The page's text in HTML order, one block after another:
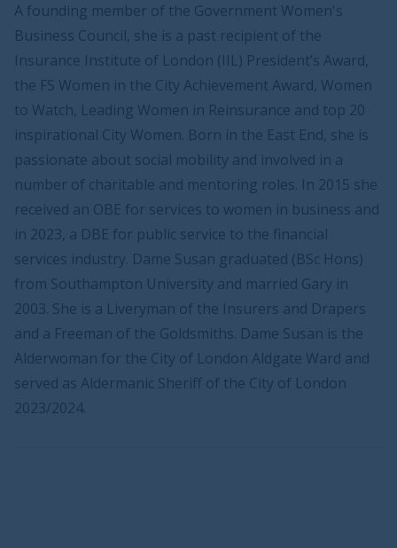
A founding member of the Government Women's
Business Council, she is a past recipient of the
Insurance Institute of London (IIL) President’s Award,
the FS Women in the City Achievement Award, Women
to Watch, Leading Women in Reinsurance and top 20
inspirational City Women. Born in the East End, she is
passionate about social mobility and involved in a
number of charitable and mentoring roles. In 2015 she
received an OBE for services to women in business and
in 2023, a DBE for public service to the financial
services industry. Dame Susan graduated (BSc Hons)
from Southampton University and married Gary in
2003. She is a Liveryman of the Insurers and Drapers
and a Freeman of the Goldsmiths. Dame Susan is the
Alderwoman for the City of London Aldgate Ward and
served as Aldermanic Sheriff of the City of London
2023/2024.